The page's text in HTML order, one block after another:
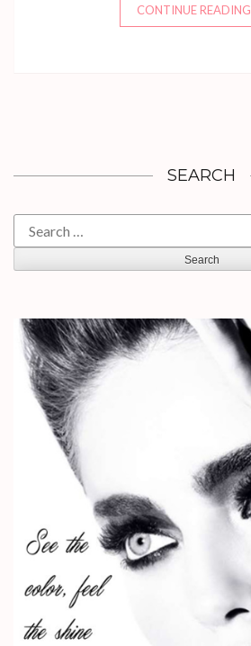
CONTINUE READING
SEARCH
Search
for: